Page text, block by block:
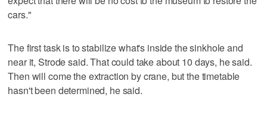
cars."
The first task is to stabilize what's inside the sinkhole and
near it, Strode said. That could take about 10 days, he said.
Then will come the extraction by crane, but the timetable
hasn't been determined, he said.